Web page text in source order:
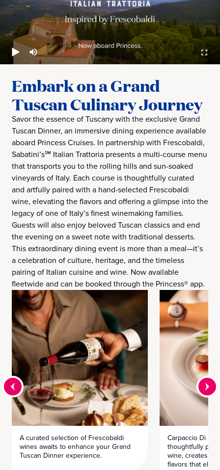
Embark on a Grand
Tuscan Culinary Journey
Savor the essence of Tuscany with the exclusive Grand
Tuscan Dinner, an immersive dining experience available
aboard Princess Cruises. In partnership with Frescobaldi,
Sabatini’s℠ Italian Trattoria presents a multi-course menu
that transports you to the rolling hills and sun-soaked
vineyards of Italy. Each course is thoughtfully curated
and artfully paired with a hand-selected Frescobaldi
wine, elevating the flavors and offering a glimpse into the
legacy of one of Italy’s finest winemaking families.
Guests will also enjoy beloved Tuscan classics and end
the evening on a sweet note with traditional desserts.
This extraordinary dining event is more than a meal—it’s
a celebration of culture, heritage, and the timeless
pairing of Italian cuisine and wine. Now available
fleetwide and can be booked through the Princess® app.
A curated selection of Frescobaldi
wines awaits to enhance your Grand
Tuscan Dinner experience.
Carpaccio Di
thoughtfully
wine, creates a
flavors that